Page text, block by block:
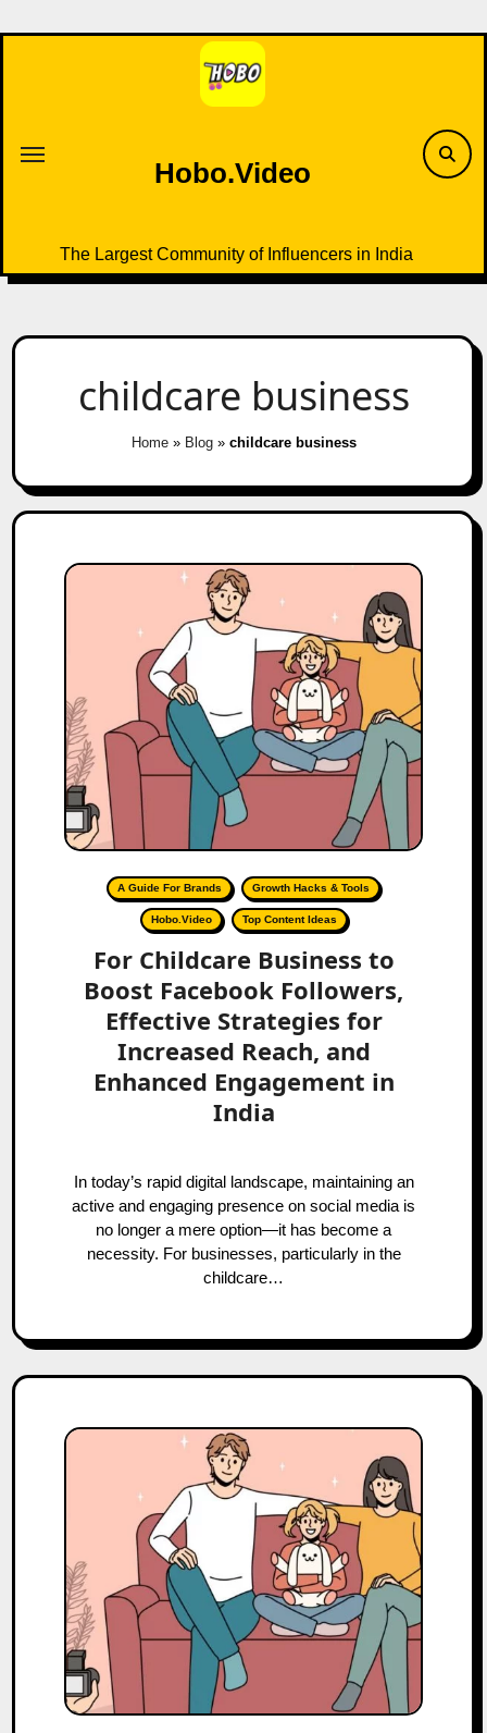
to
Hobo.Video
The Largest Community of Influencers in India
childcare business
Home» Blog» childcare business
A Guide For Brands Growth Hacks & Tools
Hobo.Video Top Content Ideas
For Childcare Business to
Boost Facebook Followers,
Effective Strategies for
Increased Reach, and
Enhanced Engagement in
India
In today’s rapid digital landscape, maintaining an
active and engaging presence on social media is
no longer a mere option—it has become a
necessity. For businesses, particularly in the
childcare…